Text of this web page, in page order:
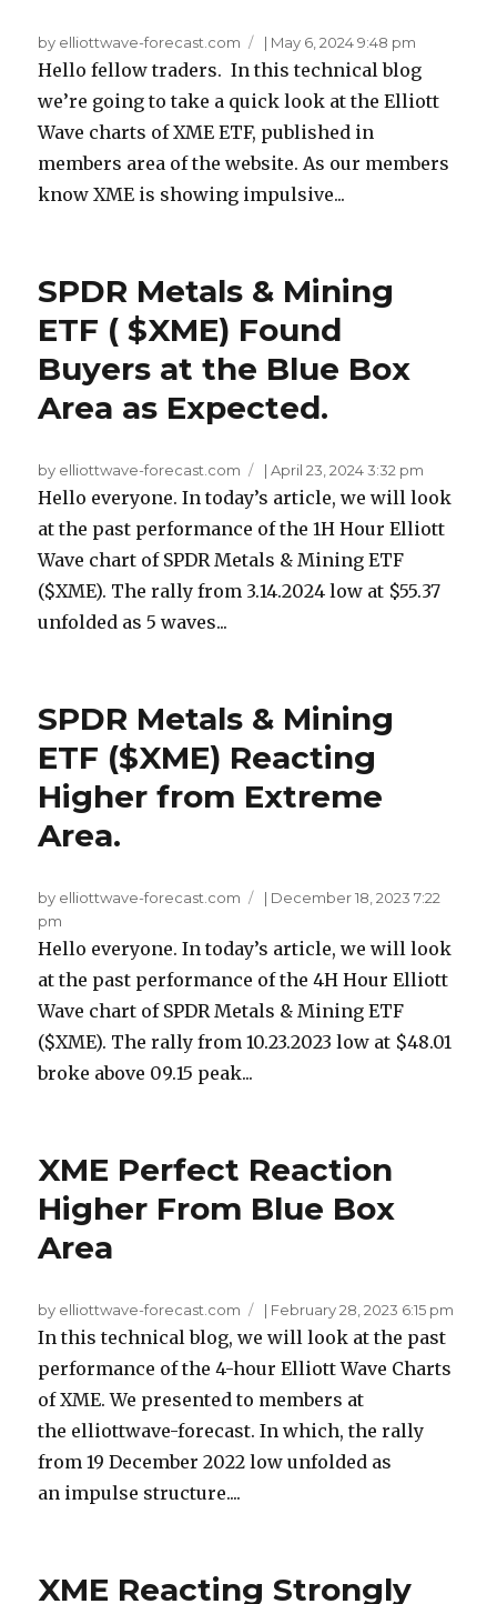
by elliottwave-forecast.com | May 6, 2024 9:48 pm
Hello fellow traders. In this technical blog
we’re going to take a quick look at the Elliott
Wave charts of XME ETF, published in
members area of the website. As our members
know XME is showing impulsive...
SPDR Metals & Mining
ETF ( $XME) Found
Buyers at the Blue Box
Area as Expected.
by elliottwave-forecast.com |April 23, 2024 3:32 pm
Hello everyone. In today’s article, we will look
at the past performance of the 1H Hour Elliott
Wave chart of SPDR Metals & Mining ETF
($XME). The rally from 3.14.2024 low at $55.37
unfolded as 5 waves...
SPDR Metals & Mining
ETF ($XME) Reacting
Higher from Extreme
Area.
by elliottwave-forecast.com | December 18, 2023 7:22
pm
Hello everyone. In today’s article, we will look
at the past performance of the 4H Hour Elliott
Wave chart of SPDR Metals & Mining ETF
($XME). The rally from 10.23.2023 low at $48.01
broke above 09.15 peak...
XME Perfect Reaction
Higher From Blue Box
Area
by elliottwave-forecast.com | February 28, 2023 6:15 pm
In this technical blog, we will look at the past
performance of the 4-hour Elliott Wave Charts
of XME. We presented to members at
the elliottwave-forecast. In which, the rally
from 19 December 2022 low unfolded as
an impulse structure....
XME Reacting Strongly